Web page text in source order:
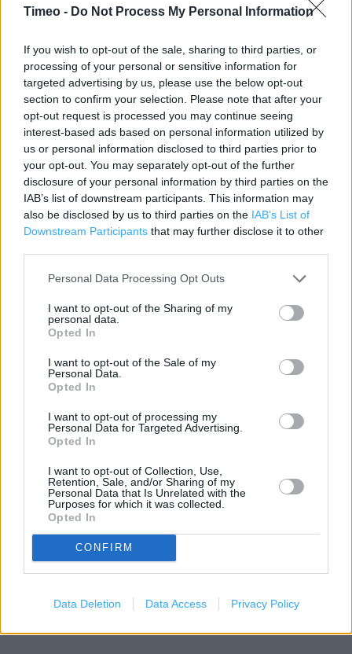
Timeo - Do Not Process My Personal Information
If you wish to opt-out of the sale, sharing to third parties, or
processing of your personal or sensitive information for
targeted advertising by us, please use the below opt-out
section to confirm your selection. Please note that after your
opt-out request is processed you may continue seeing
interest-based ads based on personal information utilized by
us or personal information disclosed to third parties prior to
your opt-out. You may separately opt-out of the further
disclosure of your personal information by third parties on the
IAB’s list of downstream participants. This information may
also be disclosed by us to third parties on the IAB’s List of
Downstream Participants that may further disclose it to other
Personal Data Processing Opt Outs
I want to opt-out of the Sharing of my
personal data.
Opted In
I want to opt-out of the Sale of my
Personal Data.
Opted In
I want to opt-out of processing my
Personal Data for Targeted Advertising.
Opted In
I want to opt-out of Collection, Use,
Retention, Sale, and/or Sharing of my
Personal Data that Is Unrelated with the
Purposes for which it was collected.
Opted In
CONFIRM
Data Deletion Data Access Privacy Policy
Contact data
Category:
Store
Address:
Unit 4, Morrisons Supermarket, Lincoln, Off Triton Road
LN6 7QL
Specsavers near me
Specsavers in Lincoln, 324 High Street, Lincoln,
Specsavers in Lincoln, Unit 4, Morrisons Supermarket,
| Map data ©